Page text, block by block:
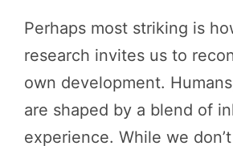
Perhaps most striking is
research invites us to
own development.
are shaped by a blend of
experience. While we